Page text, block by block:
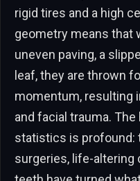
rigid tires and a high
geometry means that
uneven paving, a
leaf, they are thrown
momentum, resulting
and facial trauma.
statistics is profound:
surgeries, life-altering